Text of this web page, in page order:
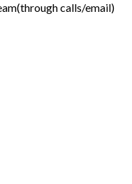
(through calls/email)